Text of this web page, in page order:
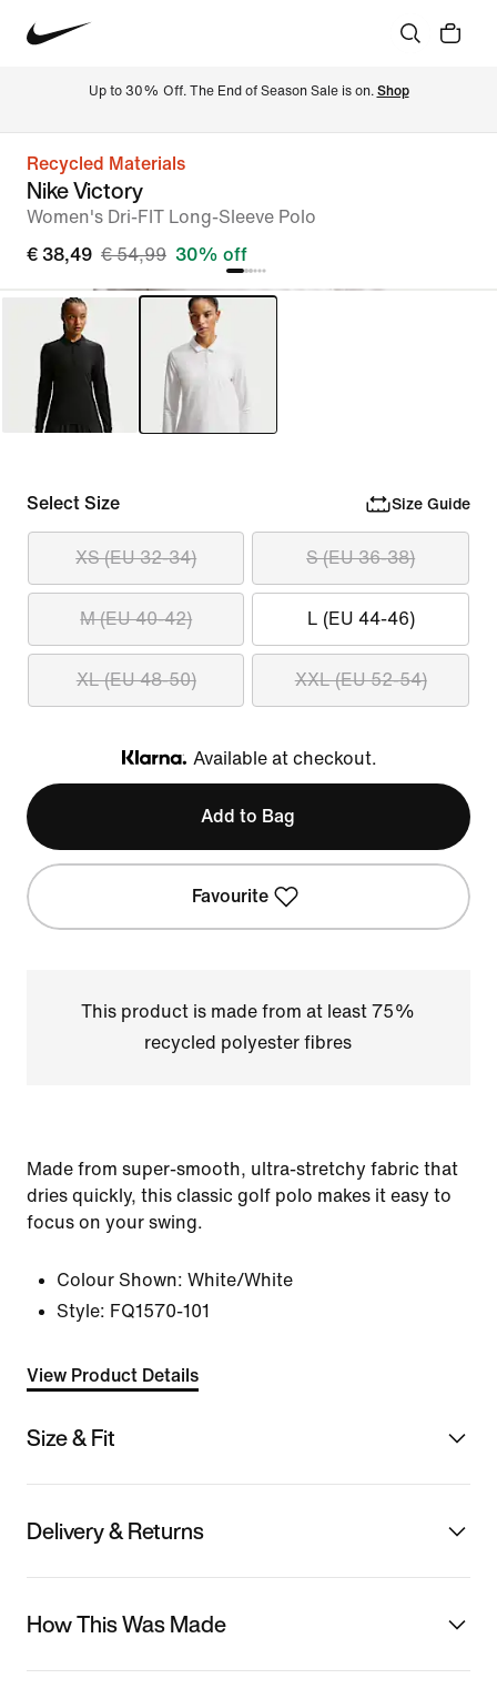
Up to 30% Off. The End of Season Sale is on. Shop
Recycled Materials
Nike Victory
Women's Dri-FIT Long-Sleeve Polo
€ 38,49 € 54,99 30% off
Select Size Size Guide
XS (EU 32-34) S (EU 36-38)
M (EU 40-42) L (EU 44-46)
XL (EU 48-50) XXL (EU 52-54)
Klarna
Available at checkout.
Add to Bag
Favourite
This product is made from at least 75%
recycled polyester fibres
Made from super-smooth, ultra-stretchy fabric that
dries quickly, this classic golf polo makes it easy to
focus on your swing.
Colour Shown: White/White
Style: FQ1570-101
View Product Details
Size & Fit
Delivery & Returns
How This Was Made